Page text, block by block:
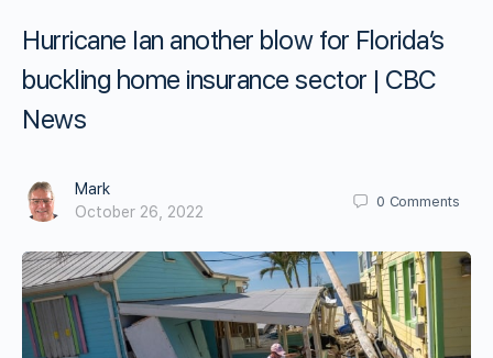
Hurricane Ian another blow for Florida’s
buckling home insurance sector | CBC
News
Mark
October 26, 2022
0 Comments